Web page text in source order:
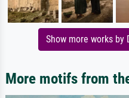
Show more works by
More motifs from